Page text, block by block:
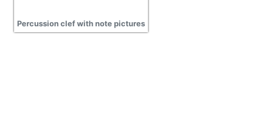
Percussion clef with note pictures